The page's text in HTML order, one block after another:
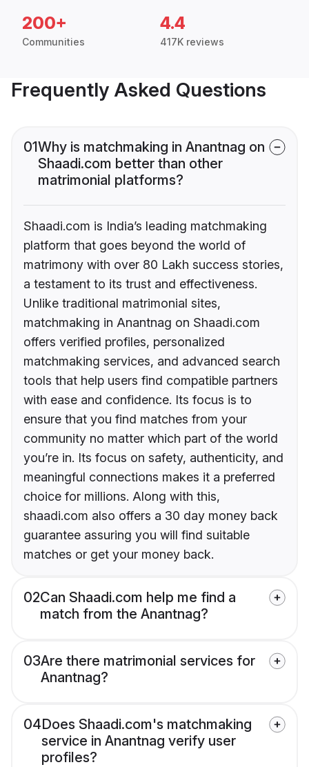
200+
Communities
4.4
417K reviews
Frequently Asked Questions
01Why is matchmaking in Anantnag on
Shaadi.com better than other
matrimonial platforms?
Shaadi.com is India’s leading matchmaking
platform that goes beyond the world of
matrimony with over 80 Lakh success stories,
a testament to its trust and effectiveness.
Unlike traditional matrimonial sites,
matchmaking in Anantnag on Shaadi.com
offers verified profiles, personalized
matchmaking services, and advanced search
tools that help users find compatible partners
with ease and confidence. Its focus is to
ensure that you find matches from your
community no matter which part of the world
you’re in. Its focus on safety, authenticity, and
meaningful connections makes it a preferred
choice for millions. Along with this,
shaadi.com also offers a 30 day money back
guarantee assuring you will find suitable
matches or get your money back.
02Can Shaadi.com help me find a
match from the Anantnag?
03Are there matrimonial services for
Anantnag?
04Does Shaadi.com's matchmaking
service in Anantnag verify user
profiles?